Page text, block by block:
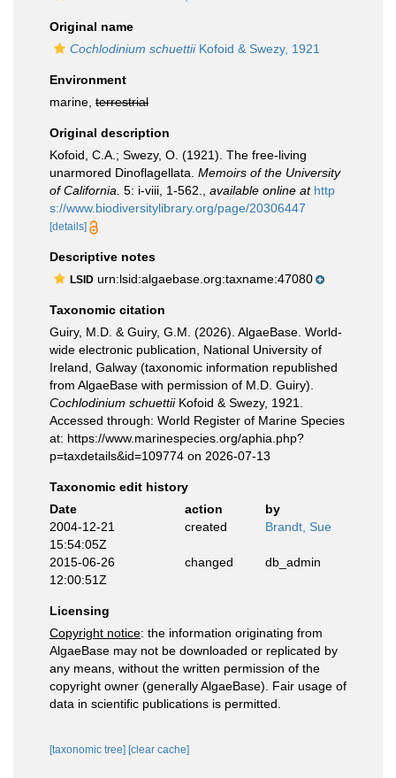
Original name
Cochlodinium schuettiiKofoid & Swezy, 1921
Environment
marine, terrestrial
Original description
Kofoid, C.A.; Swezy, O. (1921). The free-living
unarmored Dinoflagellata. Memoirs of the University
of California. 5: i-viii, 1-562. available online at http
s://www.biodiversitylibrary.org/page/20306447
[details]
Descriptive notes
LSID urn:lsid:algaebase.org:taxname:47080
Taxonomic citation
Guiry, M.D. & Guiry, G.M. (2026). AlgaeBase. World-
wide electronic publication, National University of
Ireland, Galway (taxonomic information republished
from AlgaeBase with permission of M.D. Guiry).
Cochlodinium schuettiiKofoid & Swezy, 1921.
Accessed through: World Register of Marine Species
at: https://www.marinespecies.org/aphia.php?
p=taxdetails&id=109774 on 2026-07-13
Taxonomic edit history
Date
action
by
2004-12-21
15:54:05Z
created Brandt, Sue
2015-06-26
12:00:51Z
changed db_admin
Licensing
Copyright notice: the information originating from
AlgaeBase may not be downloaded or replicated by
any means, without the written permission of the
copyright owner (generally AlgaeBase). Fair usage of
data in scientific publications is permitted.
[taxonomic tree] [clear cache]